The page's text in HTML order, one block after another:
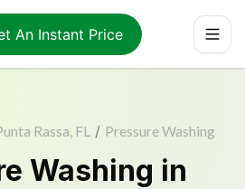
An Instant Price
Rassa, FL / Pressure Washing
Washing in